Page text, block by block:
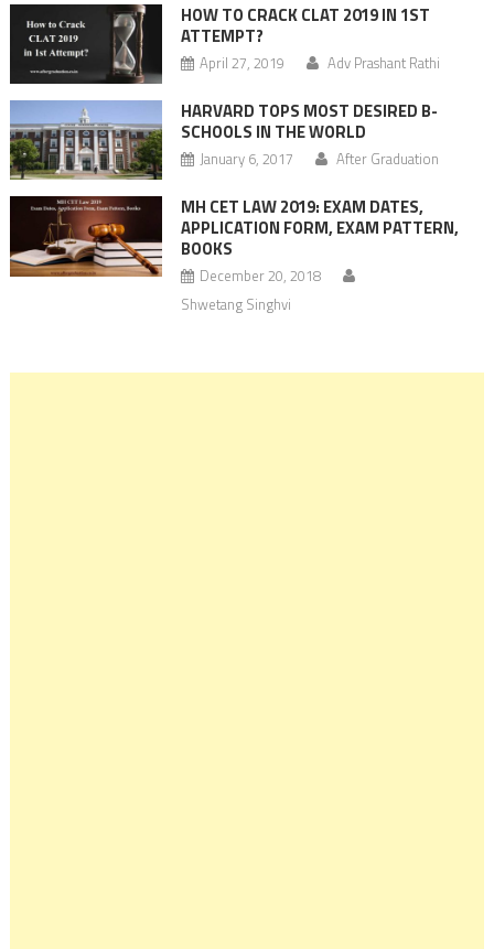
HOW TO CRACK CLAT 2019 IN 1ST
ATTEMPT?
April 27, 2019 Adv Prashant Rathi
HARVARD TOPS MOST DESIRED B-
SCHOOLS IN THE WORLD
January 6, 2017 After Graduation
MH CET LAW 2019: EXAM DATES,
APPLICATION FORM, EXAM PATTERN,
BOOKS
December 20, 2018
Shwetang Singhvi